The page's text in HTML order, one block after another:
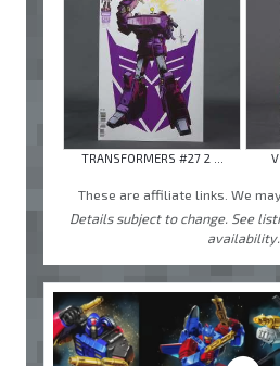
TRANSFORMERS #27 2 ...
These are affiliate links. We
Details subject to change. See
availability.